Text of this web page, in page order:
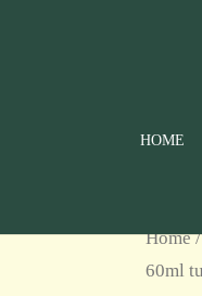
HOME
Home
60ml